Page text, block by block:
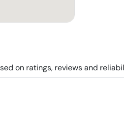
on ratings, reviews and